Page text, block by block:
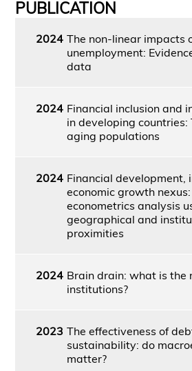
PUBLICATION
2024 The non-linear impacts
unemployment:
data
2024 Financial inclusion and
in developing countries:
aging populations
2024 Financial development,
economic growth
econometrics analysis
geographical and
proximities
2024 Brain drain: what is the
institutions?
2023 The effectiveness of
sustainability: do
matter?